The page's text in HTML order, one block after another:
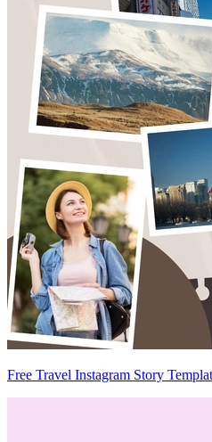
Free Travel Instagram Story